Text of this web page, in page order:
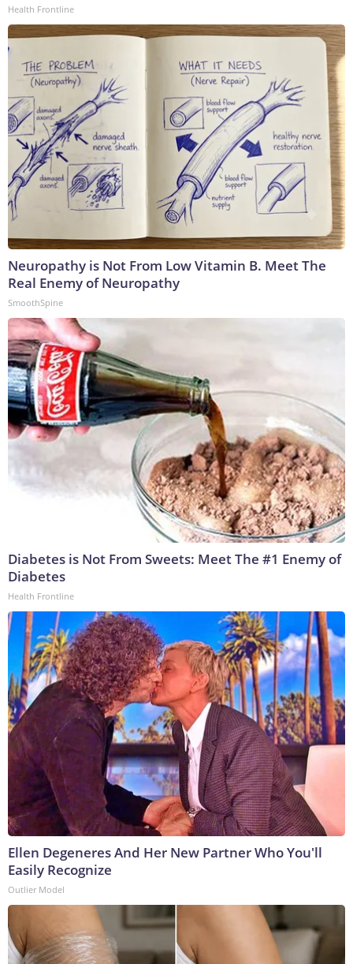
Health Frontline
Neuropathy is Not From Low Vitamin B. Meet The
Real Enemy of Neuropathy
SmoothSpine
Diabetes is Not From Sweets: Meet The #1 Enemy of
Diabetes
Health Frontline
Ellen Degeneres And Her New Partner Who You'll
Easily Recognize
Outlier Model